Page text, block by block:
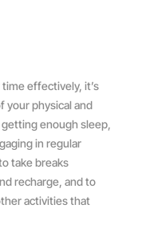
effectively, it’s
your physical and
enough sleep,
in regular
take breaks
recharge, and to
activities that